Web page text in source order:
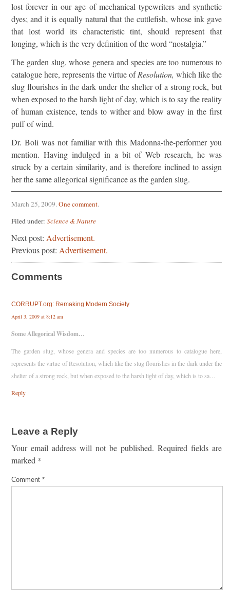
lost forever in our age of mechanical typewriters and synthetic
dyes; and it is equally natural that the cuttlefish, whose ink gave
that lost world its characteristic tint, should represent that
longing, which is the very definition of the word “nostalgia.”
The garden slug, whose genera and species are too numerous to
catalogue here, represents the virtue ofResolution, which like the
slug flourishes in the dark under the shelter of a strong rock, but
when exposed to the harsh light of day, which is to say the reality
of human existence, tends to wither and blow away in the first
puff of wind.
Dr. Boli was not familiar with this Madonna-the-performer you
mention. Having indulged in a bit of Web research, he was
struck by a certain similarity, and is therefore inclined to assign
her the same allegorical significance as the garden slug.
March 25, 2009.One comment.
Filed under: Science & Nature
Next post: Advertisement.
Previous post: Advertisement.
Comments
CORRUPT.org: Remaking Modern Society
April 3, 2009 at 8:12 am
Some Allegorical Wisdom…
The garden slug, whose genera and species are too numerous to catalogue here,
represents the virtue of Resolution, which like the slug flourishes in the dark under the
shelter of a strong rock, but when exposed to the harsh light of day, which is to sa…
Reply
Leave a Reply
Your email address will not be published. Required fields are
marked *
Comment *